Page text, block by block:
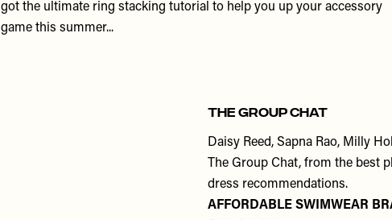
got the ultimate ring stacking tutorial to help you up your accessory
game this summer...
THE GROUP CHAT
Daisy Reed, Sapna Rao, Milly
The Group Chat, from the best
dress recommendations.
AFFORDABLE SWIMWEAR